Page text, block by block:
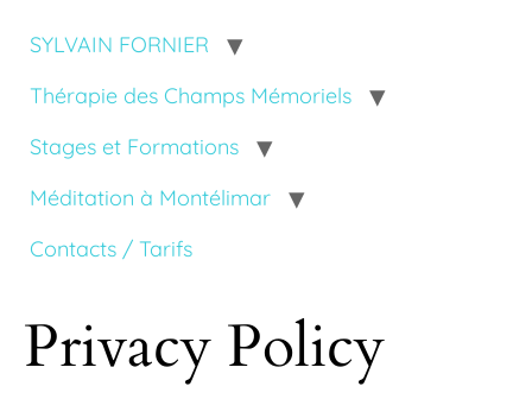
SYLVAIN FORNIER
Thérapie des Champs Mémoriels
Stages et Formations
Méditation à Montélimar
Contacts / Tarifs
Privacy Policy